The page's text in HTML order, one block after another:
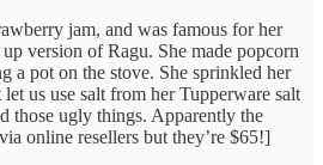
jam, and was famous for her
version of Ragu. She made popcorn
a pot on the stove. She sprinkled her
us use salt from her Tupperware salt
those ugly things. Apparently the
online resellers but they’re $65!]